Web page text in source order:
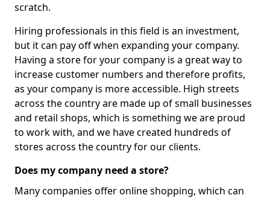
scratch.
Hiring professionals in this field is an investment,
but it can pay off when expanding your company.
Having a store for your company is a great way to
increase customer numbers and therefore profits,
as your company is more accessible. High streets
across the country are made up of small businesses
and retail shops, which is something we are proud
to work with, and we have created hundreds of
stores across the country for our clients.
Does my company need a store?
Many companies offer online shopping, which can